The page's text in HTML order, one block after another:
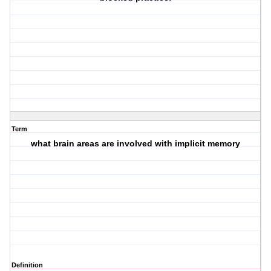
Term
what brain areas are involved with implicit memory
Definition